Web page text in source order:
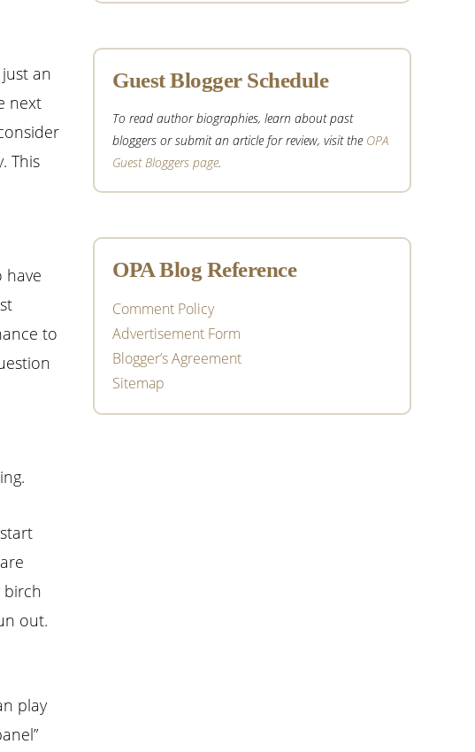
an
next
This
have
to
birch
out.
play
Guest Blogger Schedule
To read author biographies, learn about past
bloggers or submit an article for review, visit the OPA
Guest Bloggers page.
OPA Blog Reference
Comment Policy
Advertisement Form
Blogger’s Agreement
Sitemap